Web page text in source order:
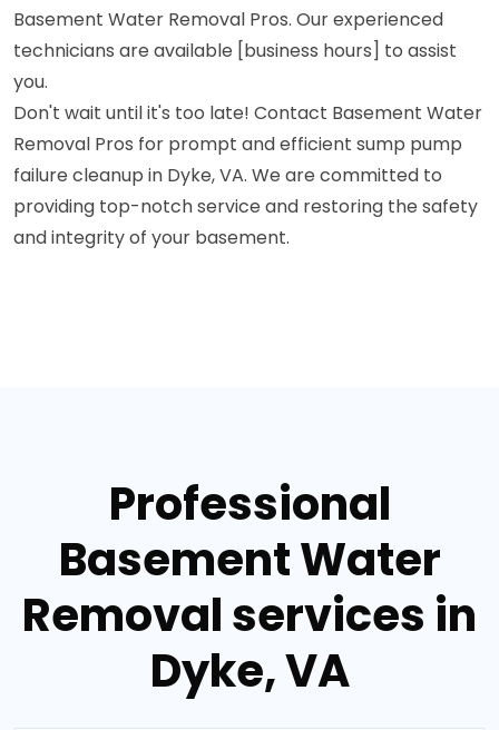
Basement Water Removal Pros. Our experienced
technicians are available [business hours] to assist
you.
Don't wait until it's too late! Contact Basement Water
Removal Pros for prompt and efficient sump pump
failure cleanup in Dyke, VA. We are committed to
providing top-notch service and restoring the safety
and integrity of your basement.
Professional
Basement Water
Removal services in
Dyke, VA